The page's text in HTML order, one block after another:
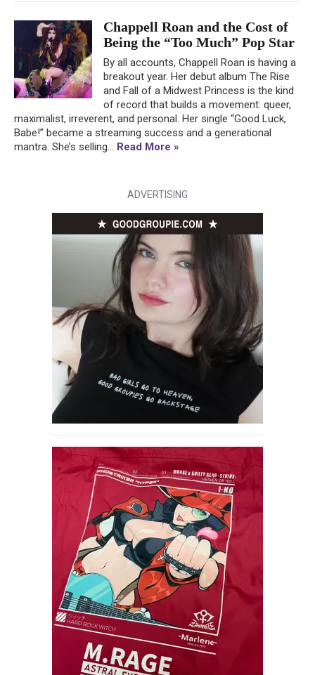
Chappell Roan and the Cost of
Being the “Too Much” Pop Star
By all accounts, Chappell Roan is having a
breakout year. Her debut album The Rise
and Fall of a Midwest Princess is the kind
of record that builds a movement: queer,
maximalist, irreverent, and personal. Her single “Good Luck,
Babe!” became a streaming success and a generational
mantra. She’s selling... Read More »
ADVERTISING